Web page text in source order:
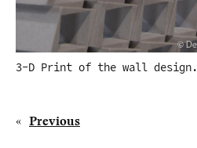
3-D Print of the wall design.
« Previous